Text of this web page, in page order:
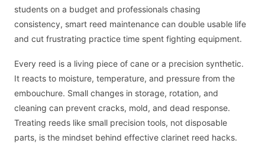
students on a budget and professionals chasing
consistency, smart reed maintenance can double usable life
and cut frustrating practice time spent fighting equipment.
Every reed is a living piece of cane or a precision synthetic.
It reacts to moisture, temperature, and pressure from the
embouchure. Small changes in storage, rotation, and
cleaning can prevent cracks, mold, and dead response.
Treating reeds like small precision tools, not disposable
parts, is the mindset behind effective clarinet reed hacks.